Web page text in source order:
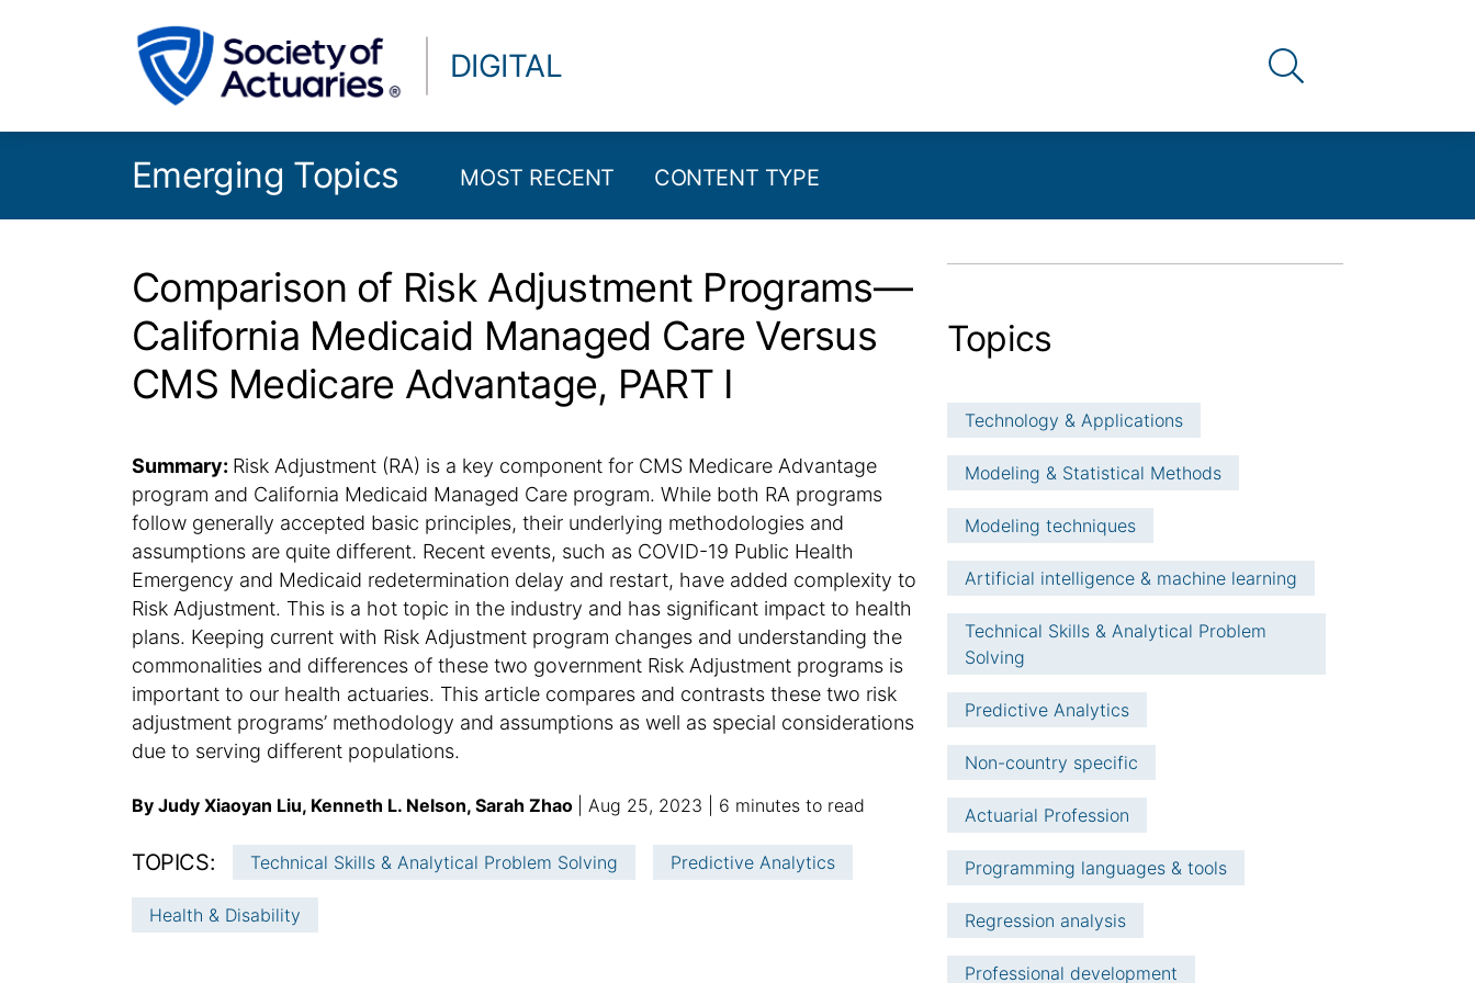
DIGITAL Link to the search
Emerging Topics MOST RECENT CONTENT TYPE
Comparison of Risk Adjustment Programs—
California Medicaid Managed Care Versus
CMS Medicare Advantage, PART I
Summary: Risk Adjustment (RA) is a key component for CMS Medicare Advantage
program and California Medicaid Managed Care program. While both RA programs
follow generally accepted basic principles, their underlying methodologies and
assumptions are quite different. Recent events, such as COVID-19 Public Health
Emergency and Medicaid redetermination delay and restart, have added complexity to
Risk Adjustment. This is a hot topic in the industry and has significant impact to health
plans. Keeping current with Risk Adjustment program changes and understanding the
commonalities and differences of these two government Risk Adjustment programs is
important to our health actuaries. This article compares and contrasts these two risk
adjustment programs’ methodology and assumptions as well as special considerations
due to serving different populations.
A
t
r
By Judy Xiaoyan Liu, Kenneth L. Nelson, Sarah Zhao
p
b
l
Aug 25, 2023
a
d
i
6 minutes to read
TOPICS: Technical Skills & Analytical Problem Solving Predictive Analytics
Health & Disability
Topics
Technology & Applications
Modeling & Statistical Methods
Modeling techniques
Artificial intelligence & machine learning
Technical Skills & Analytical Problem
Solving
Predictive Analytics
Non-country specific
Actuarial Profession
Programming languages & tools
Regression analysis
Professional development